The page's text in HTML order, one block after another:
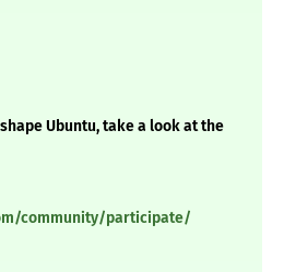
Ubuntu, take a look at the
community/participate/